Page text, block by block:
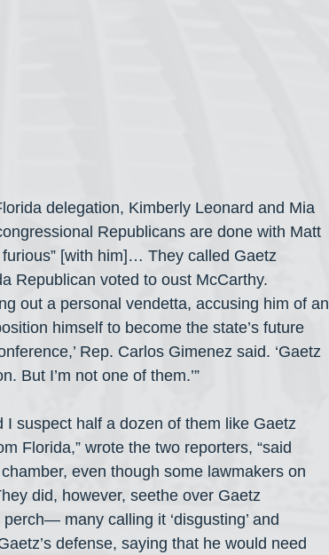
delegation, Kimberly Leonard and Mia
Republicans are done with Matt
[with him]… They called Gaetz
Republican voted to oust McCarthy.
out a personal vendetta, accusing him of an
himself to become the state’s future
Rep. Carlos Gimenez said. ‘Gaetz
But I’m not one of them.’”
I suspect half a dozen of them like Gaetz
Florida,” wrote the two reporters, “said
even though some lawmakers on
did, however, seethe over Gaetz
many calling it ‘disgusting’ and
defense, saying that he would need